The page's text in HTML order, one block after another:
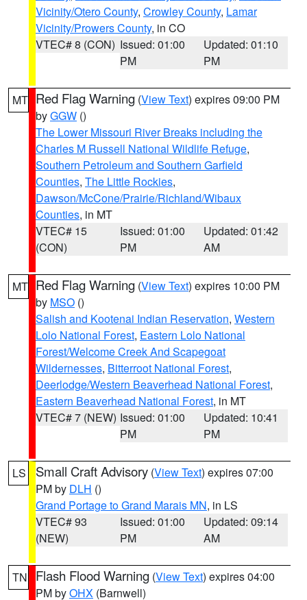
Vicinity/Otero County, Crowley County, Lamar
Vicinity/Prowers County, in CO
VTEC# 8 (CON) Issued: 01:00
PM
Updated: 01:10
PM
MT Red Flag Warning (View Text) expires 09:00 PM
byGGW ()
The Lower Missouri River Breaks including the
Charles M Russell National Wildlife Refuge,
Southern Petroleum and Southern Garfield
Counties, The Little Rockies,
Dawson/McCone/Prairie/Richland/Wibaux
Counties, in MT
VTEC# 15
(CON)
Issued: 01:00
PM
Updated: 01:42
AM
MT Red Flag Warning (View Text) expires 10:00 PM
by MSO ()
Salish and Kootenai Indian Reservation, Western
Lolo National Forest, Eastern Lolo National
Forest/Welcome Creek And Scapegoat
Wildernesses, Bitterroot National Forest,
Deerlodge/Western Beaverhead National Forest,
Eastern Beaverhead National Forest, in MT
VTEC# 7 (NEW) Issued: 01:00
PM
Updated: 10:41
PM
LS Small Craft Advisory (View Text) expires 07:00
PM by DLH ()
Grand Portage to Grand Marais MN, in LS
VTEC# 93
(NEW)
Issued: 01:00
PM
Updated: 09:14
AM
TN Flash Flood Warning (View Text) expires 04:00
PM byOHX (Barnwell)